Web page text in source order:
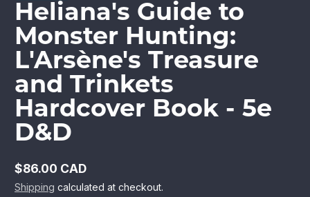
Heliana's Guide to
Monster Hunting:
L'Arsène's Treasure
and Trinkets
Hardcover Book - 5e
D&D
Regular
price
$86.00 CAD
Shipping calculated at checkout.